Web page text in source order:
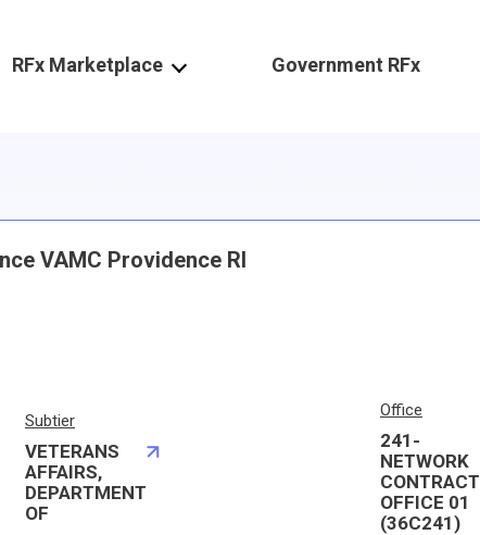
RFx Marketplace Government RFx
VAMC Providence RI
Subtier
VETERANS
AFFAIRS,
DEPARTMENT
OF
Office
241-
NETWORK
CONTRACT
OFFICE 01
(36C241)